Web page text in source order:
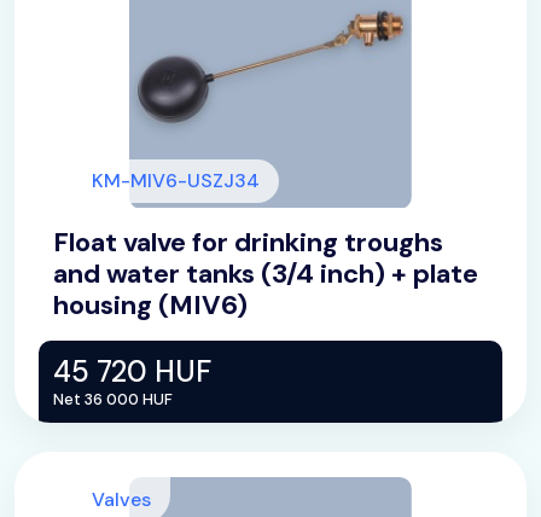
KM-MIV6-USZJ34
Float valve for drinking troughs
and water tanks (3/4 inch) + plate
housing (MIV6)
45 720 HUF
Net 36 000 HUF
Valves